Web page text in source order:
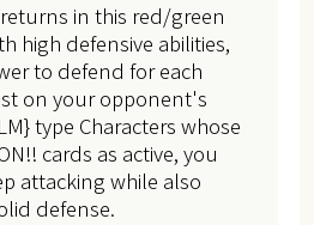
in this red/green
high defensive abilities,
to defend for each
on your opponent's
type Characters whose
cards as active, you
attacking while also
defense.